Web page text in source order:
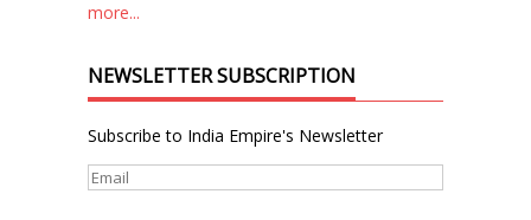
more...
NEWSLETTER SUBSCRIPTION
Subscribe to India Empire's Newsletter